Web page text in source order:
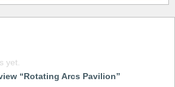
yet.
“Rotating Arcs Pavilion”